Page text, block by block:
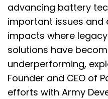
advancing battery
important issues and
impacts where
solutions have
underperforming,
Founder and CEO of
efforts with Army